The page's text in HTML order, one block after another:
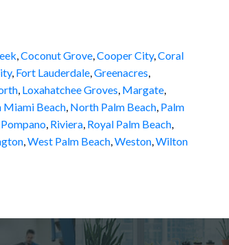
,Coconut Grove,Cooper City,Coral
, Fort Lauderdale,Greenacres,
, Loxahatchee Groves, Margate,
Miami Beach, North Palm Beach, Palm
Pompano, Riviera, Royal Palm Beach,
,West Palm Beach,Weston,Wilton